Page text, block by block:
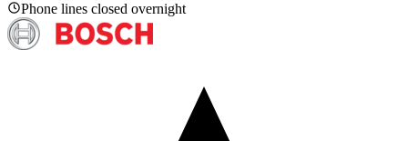
Phone lines closed overnight